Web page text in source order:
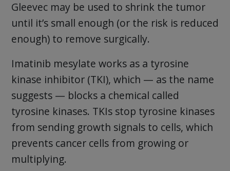
Gleevec may be used to shrink the tumor
until it’s small enough (or the risk is reduced
enough) to remove surgically.
Imatinib mesylate works as a tyrosine
kinase inhibitor (TKI), which — as the name
suggests — blocks a chemical called
tyrosine kinases. TKIs stop tyrosine kinases
from sending growth signals to cells, which
prevents cancer cells from growing or
multiplying.